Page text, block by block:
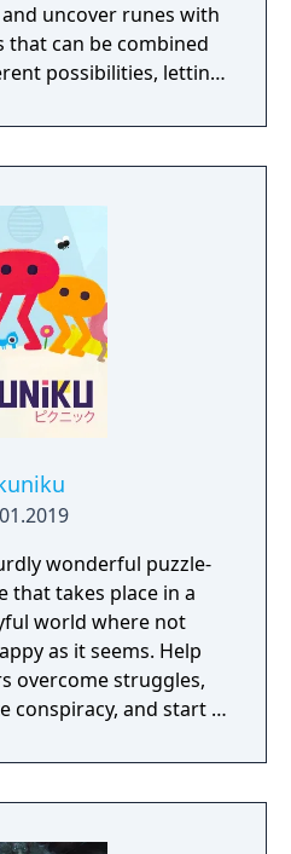
uncover runes with
that can be combined
possibilities, letting
spells!
wonderful puzzle-
that takes place in a
world where not
as it seems. Help
overcome struggles,
conspiracy, and start a
adventure!